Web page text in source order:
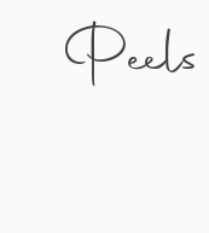
Peels